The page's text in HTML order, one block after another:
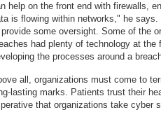
help on the front end with firewalls,
is flowing within networks," he
some oversight. Some of the
had plenty of technology at
the processes around a
all, organizations must come to
lasting marks. Patients trust their
that organizations take cyber